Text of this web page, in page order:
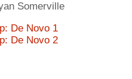
Somerville
De Novo 1
De Novo 2